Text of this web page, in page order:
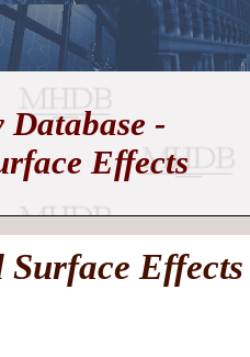
Homepage
Academic News•
-
Effects
Effects